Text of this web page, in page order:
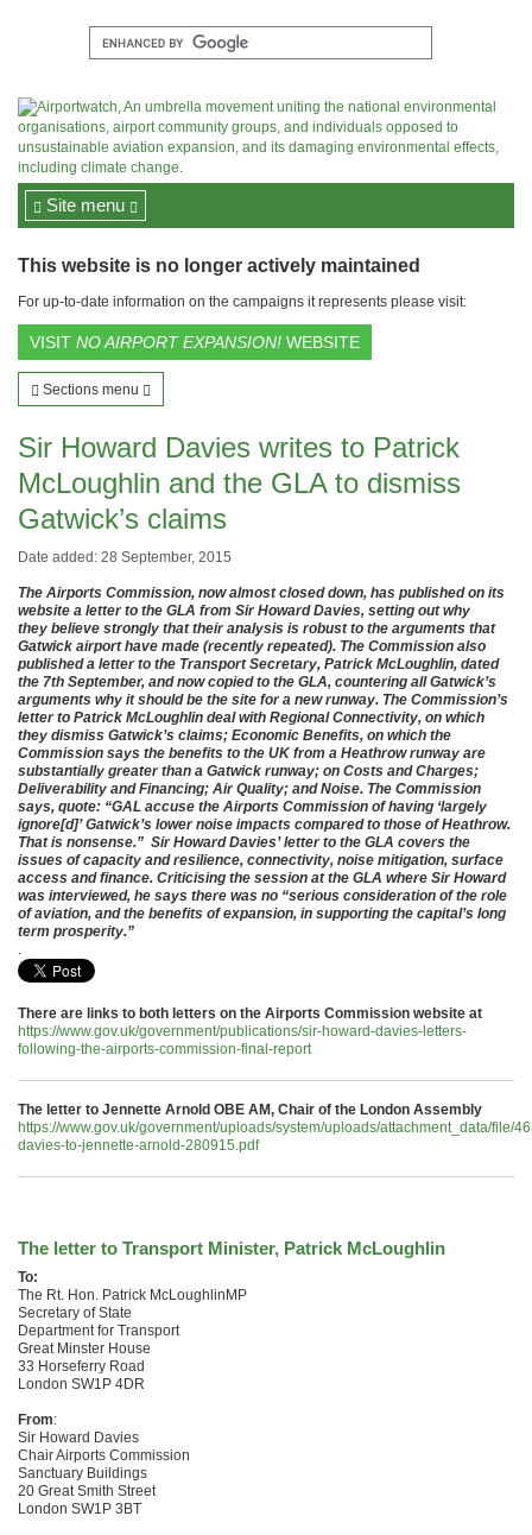
Site menu
This website is no longer actively maintained
For up-to-date information on the campaigns it represents please visit:
VISIT NO AIRPORT EXPANSION! WEBSITE
Sections menu
Sir Howard Davies writes to Patrick
McLoughlin and the GLA to dismiss
Gatwick’s claims
Date added: 28 September, 2015
The Airports Commission, now almost closed down, has published on its
website a letter to the GLA from Sir Howard Davies, setting out why
they believe strongly that their analysis is robust to the arguments that
Gatwick airport have made (recently repeated). The Commission also
published a letter to the Transport Secretary, Patrick McLoughlin, dated
the 7th September, and now copied to the GLA, countering all Gatwick’s
arguments why it should be the site for a new runway. The Commission’s
letter to Patrick McLoughlin deal with Regional Connectivity, on which
they dismiss Gatwick’s claims; Economic Benefits, on which the
Commission says the benefits to the UK from a Heathrow runway are
substantially greater than a Gatwick runway; on Costs and Charges;
Deliverability and Financing; Air Quality; and Noise. The Commission
says, quote: “GAL accuse the Airports Commission of having ‘largely
ignore[d]’ Gatwick’s lower noise impacts compared to those of Heathrow.
That is nonsense.” Sir Howard Davies’ letter to the GLA covers the
issues of capacity and resilience, connectivity, noise mitigation, surface
access and finance. Criticising the session at the GLA where Sir Howard
was interviewed, he says there was no “serious consideration of the role
of aviation, and the benefits of expansion, in supporting the capital’s long
term prosperity.”
.
There are links to both letters on the Airports Commission website at
https://www.gov.uk/government/publications/sir-howard-davies-letters-
following-the-airports-commission-final-report
The letter to Jennette Arnold OBE AM, Chair of the London Assembly
https://www.gov.uk/government/uploads/system/uploads/attachment_data/file/
davies-to-jennette-arnold-280915.pdf
The letter to Transport Minister, Patrick McLoughlin
To:
The Rt. Hon. Patrick McLoughlinMP
Secretary of State
Department for Transport
Great Minster House
33 Horseferry Road
London SW1P 4DR
From:
Sir Howard Davies
Chair Airports Commission
Sanctuary Buildings
20 Great Smith Street
London SW1P 3BT